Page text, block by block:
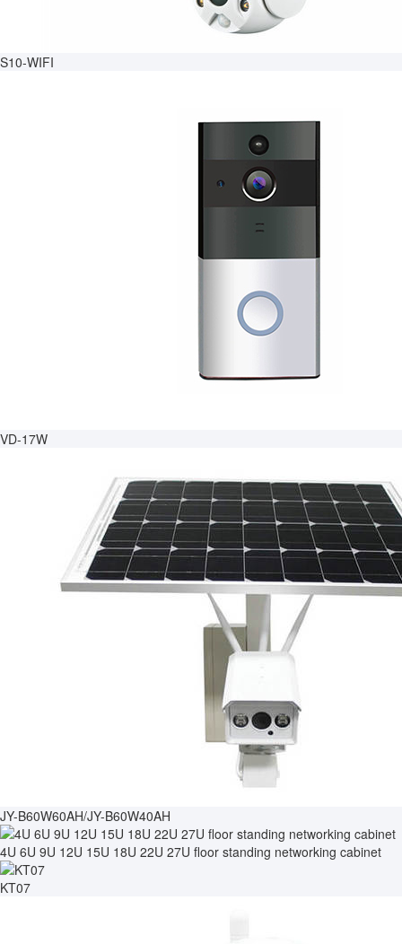
S10-WIFI
VD-17W
JY-B60W60AH/JY-B60W40AH
4U 6U 9U 12U 15U 18U 22U 27U floor standing networking cabinet
KT07